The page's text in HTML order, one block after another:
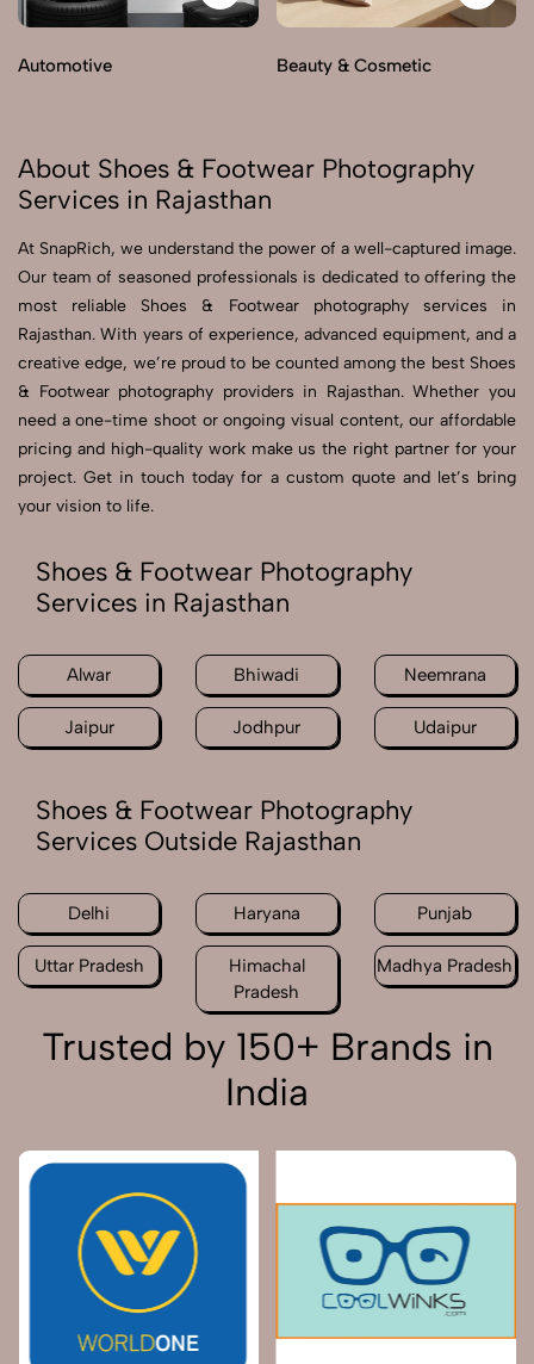
Automotive Beauty & Cosmetic
About Shoes & Footwear Photography
Services in Rajasthan
At SnapRich, we understand the power of a well-captured image.
Our team of seasoned professionals is dedicated to offering the
most reliable Shoes & Footwear photography services in
Rajasthan. With years of experience, advanced equipment, and a
creative edge, we’re proud to be counted among the best Shoes
& Footwear photography providers in Rajasthan. Whether you
need a one-time shoot or ongoing visual content, our affordable
pricing and high-quality work make us the right partner for your
project. Get in touch today for a custom quote and let’s bring
your vision to life.
Shoes & Footwear Photography
Services in Rajasthan
Alwar Bhiwadi Neemrana
Jaipur Jodhpur Udaipur
Shoes & Footwear Photography
Services Outside Rajasthan
Delhi Haryana Punjab
Uttar Pradesh
Himachal
Pradesh
Madhya Pradesh
Trusted by 150+ Brands in
India